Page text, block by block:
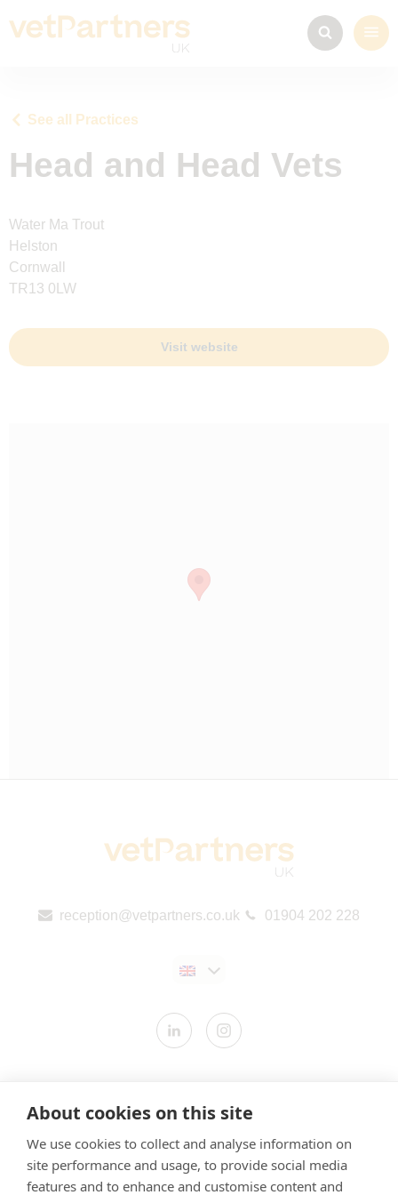
About cookies on this site
We use cookies to collect and analyse information on
site performance and usage, to provide social media
features and to enhance and customise content and
See all Practices
Head and Head Vets
Water Ma Trout
Helston
Cornwall
TR13 0LW
Visit website
reception@vetpartners.co.uk 01904 202 228
Modern Slavery Statement
​Terms & Conditions
Privacy Policy